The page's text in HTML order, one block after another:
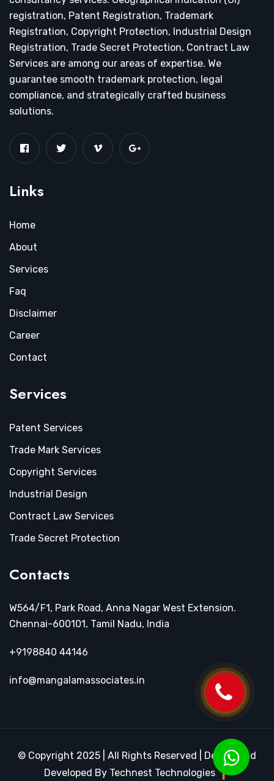
registration, Patent Registration, Trademark
Registration, Copyright Protection, Industrial Design
Registration, Trade Secret Protection, Contract Law
Services are among our areas of expertise. We
guarantee smooth trademark protection, legal
compliance, and strategically crafted business
solutions.
Links
Home
About
Services
Faq
Disclaimer
Career
Contact
Services
Patent Services
Trade Mark Services
Copyright Services
Industrial Design
Contract Law Services
Trade Secret Protection
Contacts
W564/F1, Park Road, Anna Nagar West Extension.
Chennai-600101, Tamil Nadu, India
+9198840 44146
info@mangalamassociates.in
© Copyright 2025 | All Rights Reserved | Design and
Developed By Technest Technologies